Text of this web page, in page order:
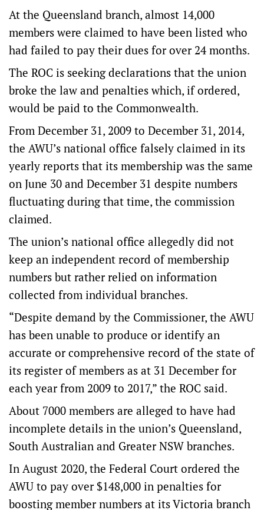
At the Queensland branch, almost 14,000
members were claimed to have been listed who
had failed to pay their dues for over 24 months.
The ROC is seeking declarations that the union
broke the law and penalties which, if ordered,
would be paid to the Commonwealth.
From December 31, 2009 to December 31, 2014,
the AWU’s national office falsely claimed in its
yearly reports that its membership was the same
on June 30 and December 31 despite numbers
fluctuating during that time, the commission
claimed.
The union’s national office allegedly did not
keep an independent record of membership
numbers but rather relied on information
collected from individual branches.
“Despite demand by the Commissioner, the AWU
has been unable to produce or identify an
accurate or comprehensive record of the state of
its register of members as at 31 December for
each year from 2009 to 2017,” the ROC said.
About 7000 members are alleged to have had
incomplete details in the union’s Queensland,
South Australian and Greater NSW branches.
In August 2020, the Federal Court ordered the
AWU to pay over $148,000 in penalties for
boosting member numbers at its Victoria branch